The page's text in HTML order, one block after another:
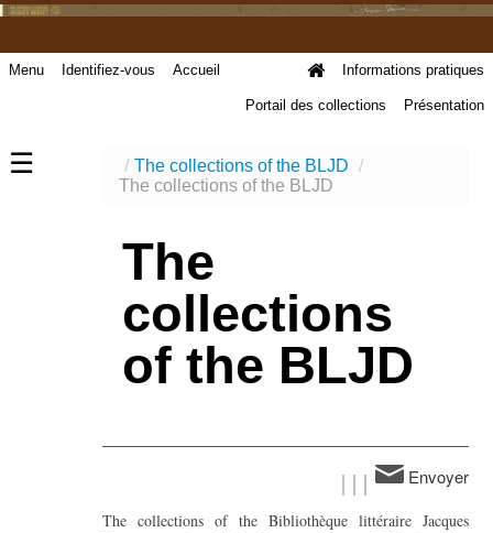
Menu Identifiez-vous Accueil Informations pratiques
Portail des collections Présentation
☰ / The collections of the BLJD /
The collections of the BLJD
The
collections
of the BLJD
Envoyer
The collections of the Bibliothèque littéraire Jacques